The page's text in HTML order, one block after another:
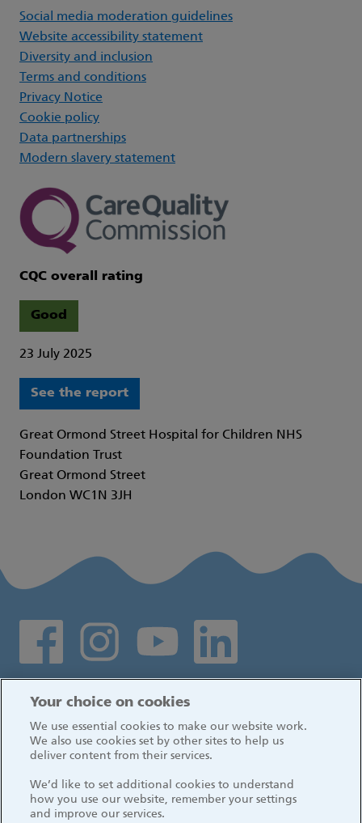
Social media moderation guidelines
Website accessibility statement
Diversity and inclusion
Terms and conditions
Privacy Notice
Cookie policy
Data partnerships
Modern slavery statement
CQC overall rating
Good
23 July 2025
See the report
Great Ormond Street Hospital for Children NHS
Foundation Trust
Great Ormond Street
London WC1N 3JH
Social media links
Your choice on cookies
We use essential cookies to make our website work.
We also use cookies set by other sites to help us
deliver content from their services.
We’d like to set additional cookies to understand
how you use our website, remember your settings
and improve our services.